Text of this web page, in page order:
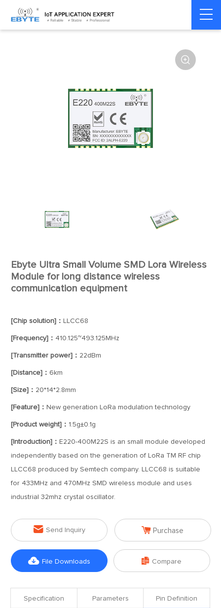
Home > Module > LoRa > LLCC68

Ebyte Ultra Small Volume SMD Lora Wireless
Module for long distance wireless
communication equipment
[Chip solution]： LLCC68
[Frequency]： 410.125~493.125MHz
[Transmitter power]： 22dBm
[Distance]： 6km
[Size]： 20*14*2.8mm
[Feature]： New generation LoRa modulation technology
[Product weight]： 1.5g±0.1g
[Introduction]： E220-400M22S is an small module developed
independently based on the generation of LoRa TM RF chip
LLCC68 produced by Semtech company. LLCC68 is suitable
for 433MHz and 470MHz SMD wireless module and uses
industrial 32mhz crystal oscillator.
 Send Inquiry  Purchase
 File Downloads  Compare
Specification Parameters Pin Definition